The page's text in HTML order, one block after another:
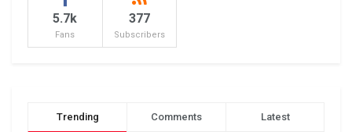
5.7k
Fans
377
Subscribers
Trending Comments Latest